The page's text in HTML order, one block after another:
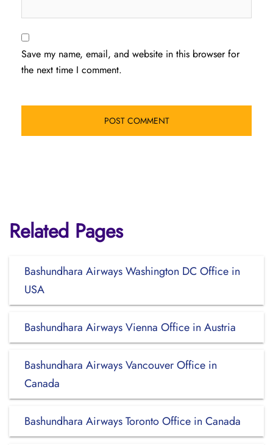
Save my name, email, and website in this browser for
the next time I comment.
Related Pages
Bashundhara Airways Washington DC Office in
USA
Bashundhara Airways Vienna Office in Austria
Bashundhara Airways Vancouver Office in
Canada
Bashundhara Airways Toronto Office in Canada